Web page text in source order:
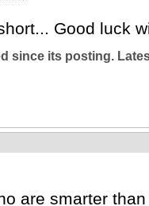
Good luck
since its posting.
are smarter